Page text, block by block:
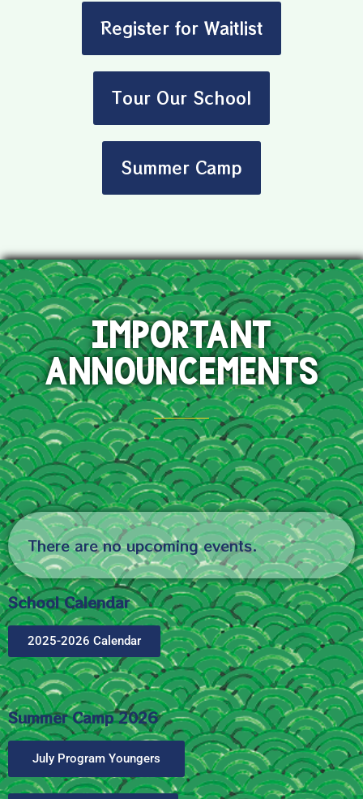
Register for Waitlist
Tour Our School
Summer Camp
IMPORTANT
ANNOUNCEMENTS
There are no upcoming events.
School Calendar
2025-2026 Calendar
Summer Camp 2026
July Program Youngers